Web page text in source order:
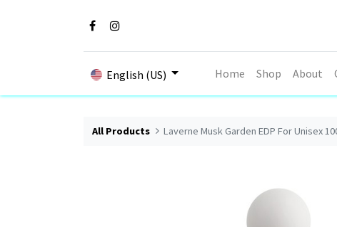
English (US) Home Shop About
All Products Laverne Musk Garden EDP For Unisex